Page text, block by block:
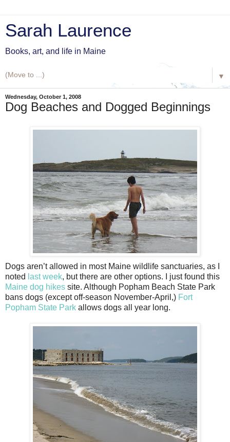
Sarah Laurence
Books, art, and life in Maine
▼
Wednesday, October 1, 2008
Dog Beaches and Dogged Beginnings
Dogs aren’t allowed in most Maine wildlife sanctuaries, as I
noted last week, but there are other options. I just found this
Maine dog hikes site. Although Popham Beach State Park
bans dogs (except off-season November-April,) Fort
Popham State Park allows dogs all year long.